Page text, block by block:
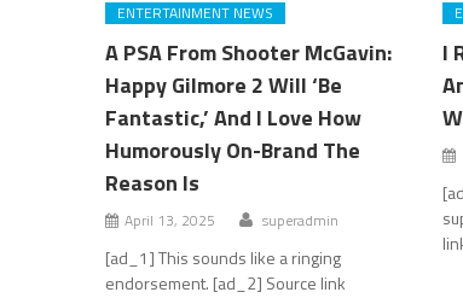
ENTERTAINMENT NEWS
A PSA From Shooter McGavin:
Happy Gilmore 2 Will ‘Be
Fantastic,’ And I Love How
Humorously On-Brand The
Reason Is
April 13, 2025 superadmin
[ad_1] This sounds like a ringing
endorsement. [ad_2] Source link
I